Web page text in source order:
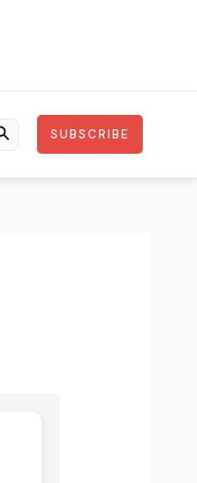
SearchSUBSCRIBE